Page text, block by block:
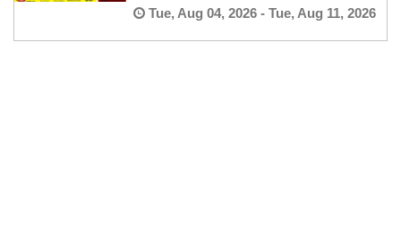
Tue, Aug 04, 2026 - Tue, Aug 11, 2026